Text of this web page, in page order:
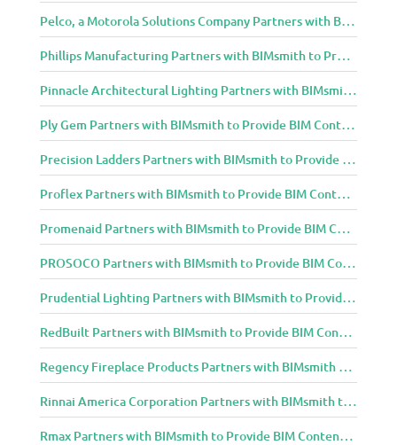
Pelco, a Motorola Solutions Company Partners with BIMsmith to Provide BIM Content to Architecture and Design Community
Phillips Manufacturing Partners with BIMsmith to Provide BIM Content to Architecture and Design Community
Pinnacle Architectural Lighting Partners with BIMsmith to Provide BIM Content to Architecture and Design Community
Ply Gem Partners with BIMsmith to Provide BIM Content to Architecture and Design Community
Precision Ladders Partners with BIMsmith to Provide BIM Content to Architecture and Design Community
Proflex Partners with BIMsmith to Provide BIM Content to Architecture and Design Community
Promenaid Partners with BIMsmith to Provide BIM Content to Architecture and Design Community
PROSOCO Partners with BIMsmith to Provide BIM Content to Architecture and Design Community
Prudential Lighting Partners with BIMsmith to Provide BIM Content to Architecture and Design Community
RedBuilt Partners with BIMsmith to Provide BIM Content to Architecture and Design Community
Regency Fireplace Products Partners with BIMsmith to Provide BIM Content to Architecture and Design Community
Rinnai America Corporation Partners with BIMsmith to Provide BIM Content to Architecture and Design Community
Rmax Partners with BIMsmith to Provide BIM Content to Architecture and Design Community